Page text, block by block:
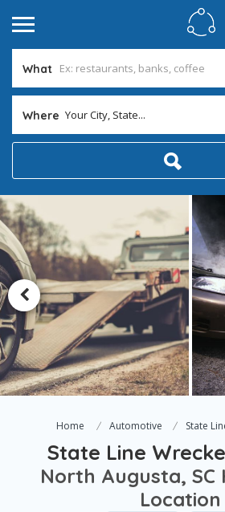
What
Where Your City, State...
Home Automotive State
State Line
North Augusta, SC
Location